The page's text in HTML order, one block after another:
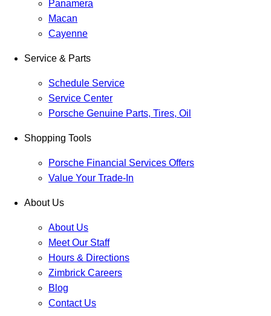
Panamera
Macan
Cayenne
Service & Parts
Schedule Service
Service Center
Porsche Genuine Parts, Tires, Oil
Shopping Tools
Porsche Financial Services Offers
Value Your Trade-In
About Us
About Us
Meet Our Staff
Hours & Directions
Zimbrick Careers
Blog
Contact Us